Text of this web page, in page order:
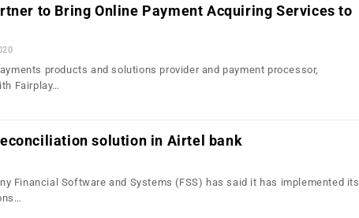
to Bring Online Payment Acquiring Services to
products and solutions provider and payment processor,
Fairplay…
solution in Airtel bank
Financial Software and Systems (FSS) has said it has implemented its